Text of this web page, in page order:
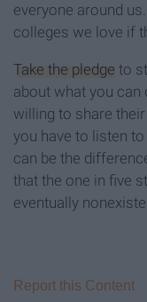
everyone around
colleges we love if
Take the pledge to
about what you can
willing to share
you have to listen
can be the
that the one in five
eventually
Report this Content